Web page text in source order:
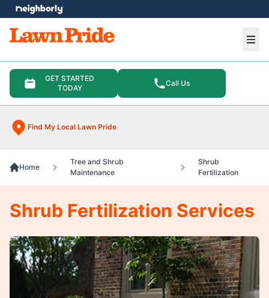
GET STARTED
TODAY
Call Us
Find My Local Lawn Pride
menu
Home
Tree and Shrub
Maintenance
Shrub
Fertilization
Shrub Fertilization Services